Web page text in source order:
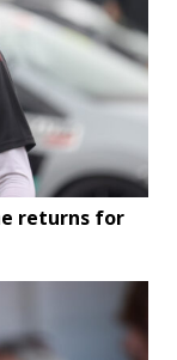
returns for